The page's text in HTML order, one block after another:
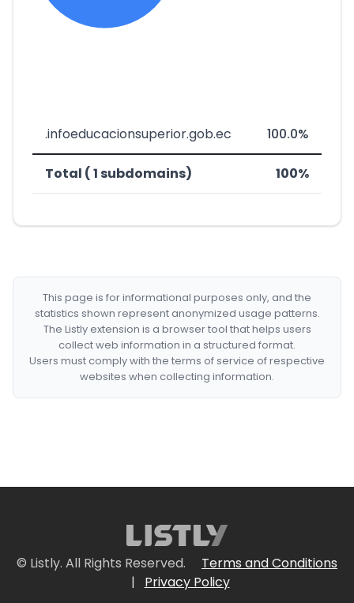
.infoeducacionsuperior.gob.ec 100.0%
Total ( 1 subdomains) 100%
This page is for informational purposes only, and the
statistics shown represent anonymized usage patterns.
The Listly extension is a browser tool that helps users
collect web information in a structured format.
Users must comply with the terms of service of respective
websites when collecting information.
© Listly. All Rights Reserved.
Terms and Conditions
|
Privacy Policy